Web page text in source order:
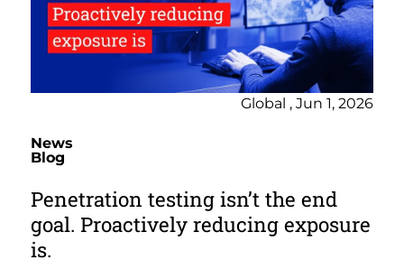
Global , Jun 1, 2026
News
Blog
Penetration testing isn’t the end
goal. Proactively reducing exposure
is.